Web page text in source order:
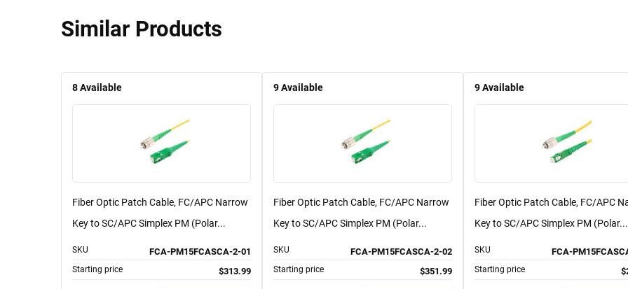
Similar Products
8Available
Fiber Optic Patch Cable, FC/APC Narrow
Key to SC/APC Simplex PM (Polar...
SKU FCA-PM15FCASCA-2-01
Starting price $313.99
9Available
Fiber Optic Patch Cable, FC/APC Narrow
Key to SC/APC Simplex PM (Polar...
SKU FCA-PM15FCASCA-2-02
Starting price $351.99
9Available
Fiber Optic Patch Cable, FC/APC
Key to SC/APC Simplex PM (Polar...
SKU FCA-
Starting price